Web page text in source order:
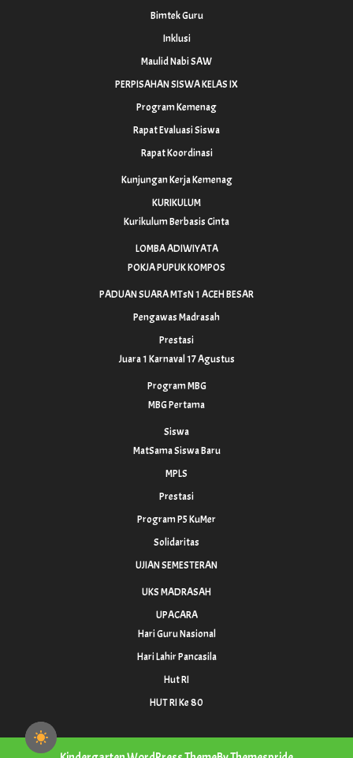
Bimtek Guru
Inklusi
Maulid Nabi SAW
PERPISAHAN SISWA KELAS IX
Program Kemenag
Rapat Evaluasi Siswa
Rapat Koordinasi
Kunjungan Kerja Kemenag
KURIKULUM
Kurikulum Berbasis Cinta
LOMBA ADIWIYATA
POKJA PUPUK KOMPOS
PADUAN SUARA MTsN 1 ACEH BESAR
Pengawas Madrasah
Prestasi
Juara 1 Karnaval 17 Agustus
Program MBG
MBG Pertama
Siswa
MatSama Siswa Baru
MPLS
Prestasi
Program P5 KuMer
Solidaritas
UJIAN SEMESTERAN
UKS MADRASAH
UPACARA
Hari Guru Nasional
Hari Lahir Pancasila
Hut RI
HUT RI Ke 80